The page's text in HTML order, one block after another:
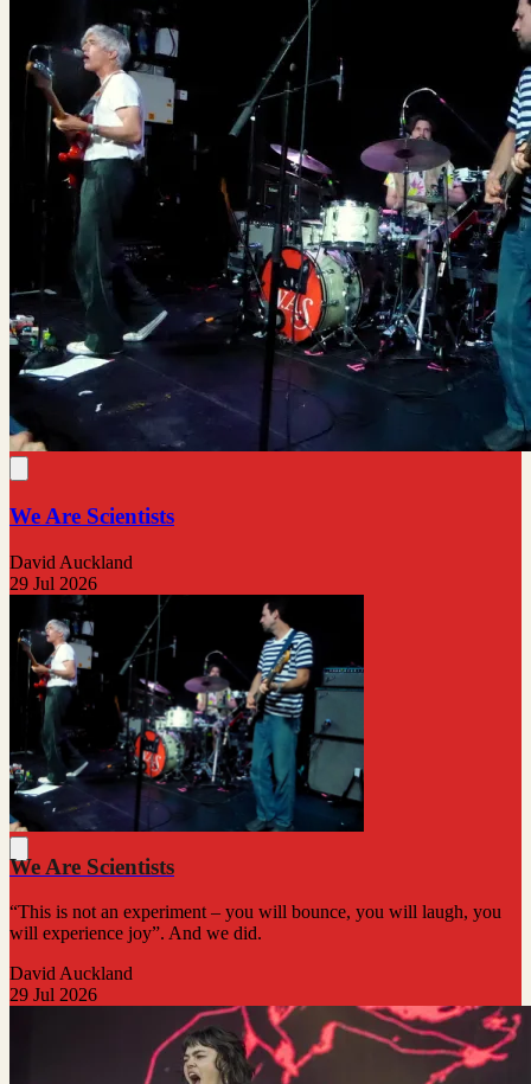
We Are Scientists
David Auckland
29 Jul 2026
We Are Scientists
“This is not an experiment – you will bounce, you will laugh, you
will experience joy”. And we did.
David Auckland
29 Jul 2026